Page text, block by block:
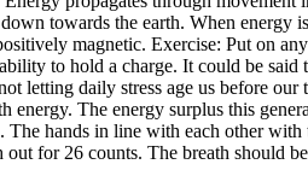
towards the earth. When
magnetic. Exercise: Put on
to hold a charge. It could be
letting daily stress age us before
energy. The energy surplus this
The hands in line with each other
out for 26 counts. The breath